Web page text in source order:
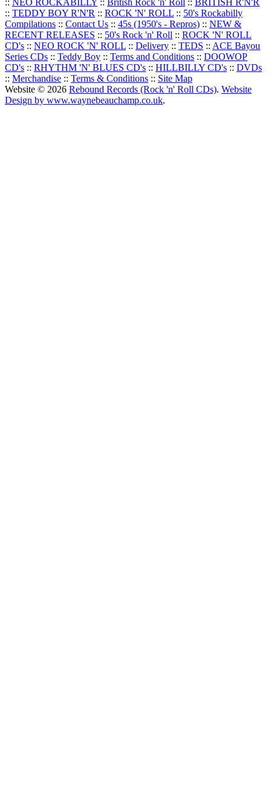
:: NEO ROCKABILLY :: British Rock 'n' Roll :: BRITISH R'N'R
:: TEDDY BOY R'N'R :: ROCK 'N' ROLL :: 50's Rockabilly
Compilations :: Contact Us :: 45s (1950's - Repros) :: NEW &
RECENT RELEASES :: 50's Rock 'n' Roll :: ROCK 'N' ROLL
CD's :: NEO ROCK 'N' ROLL :: Delivery :: TEDS :: ACE Bayou
Series CDs :: Teddy Boy :: Terms and Conditions :: DOOWOP
CD's :: RHYTHM 'N' BLUES CD's :: HILLBILLY CD's :: DVDs
:: Merchandise :: Terms & Conditions :: Site Map
Website © 2026 Rebound Records (Rock 'n' Roll CDs). Website
Design by www.waynebeauchamp.co.uk.